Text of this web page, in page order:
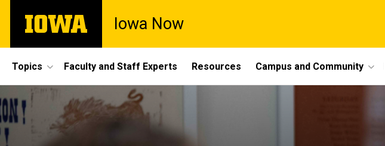
main
The
University
Iowa Now
Site
Main
Navigation
Topics Faculty and Staff Experts Resources Campus and Community